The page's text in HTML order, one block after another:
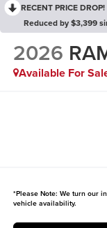
RECENT PRICE DROP!
Reduced by $3,399
2026
Available For
*Please Note: We turn our
vehicle availability.